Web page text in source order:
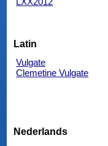
Latin
Vulgate
Clemetine Vulgate
Nederlands